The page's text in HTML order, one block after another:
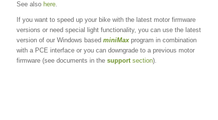
See also here.
If you want to speed up your bike with the latest motor firmware
versions or need special light functionality, you can use the latest
version of our Windows based miniMax program in combination
with a PCE interface or you can downgrade to a previous motor
firmware (see documents in the support section).